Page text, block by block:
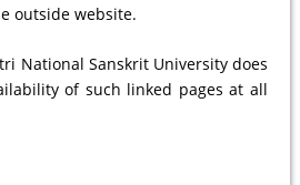
outside website.
National Sanskrit University does
of such linked pages at all